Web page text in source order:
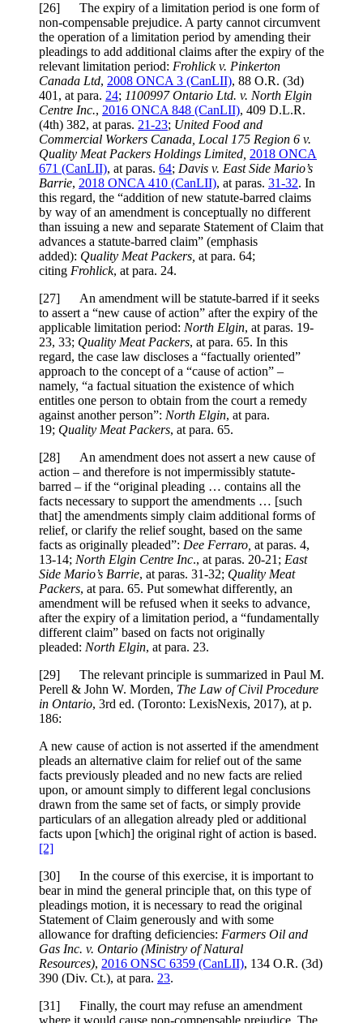
[26] The expiry of a limitation period is one form of
non-compensable prejudice. A party cannot circumvent
the operation of a limitation period by amending their
pleadings to add additional claims after the expiry of the
relevant limitation period: Frohlick v. Pinkerton
Canada Ltd, 2008 ONCA 3 (CanLII), 88 O.R. (3d)
401, at para. 24; 1100997 Ontario Ltd. v. North Elgin
Centre Inc., 2016 ONCA 848 (CanLII), 409 D.L.R.
(4th) 382, at paras. 21-23; United Food and
Commercial Workers Canada, Local 175 Region 6 v.
Quality Meat Packers Holdings Limited, 2018 ONCA
671 (CanLII), at paras. 64; Davis v. East Side Mario’s
Barrie, 2018 ONCA 410 (CanLII), at paras. 31-32. In
this regard, the “addition of new statute-barred claims
by way of an amendment is conceptually no different
than issuing a new and separate Statement of Claim that
advances a statute-barred claim” (emphasis
added): Quality Meat Packers, at para. 64;
citing Frohlick, at para. 24.
[27] An amendment will be statute-barred if it seeks
to assert a “new cause of action” after the expiry of the
applicable limitation period: North Elgin, at paras. 19-
23, 33; Quality Meat Packers, at para. 65. In this
regard, the case law discloses a “factually oriented”
approach to the concept of a “cause of action” –
namely, “a factual situation the existence of which
entitles one person to obtain from the court a remedy
against another person”: North Elgin, at para.
19; Quality Meat Packers, at para. 65.
[28] An amendment does not assert a new cause of
action – and therefore is not impermissibly statute-
barred – if the “original pleading … contains all the
facts necessary to support the amendments … [such
that] the amendments simply claim additional forms of
relief, or clarify the relief sought, based on the same
facts as originally pleaded”: Dee Ferraro, at paras. 4,
13-14; North Elgin Centre Inc., at paras. 20-21; East
Side Mario’s Barrie, at paras. 31-32; Quality Meat
Packers, at para. 65. Put somewhat differently, an
amendment will be refused when it seeks to advance,
after the expiry of a limitation period, a “fundamentally
different claim” based on facts not originally
pleaded: North Elgin, at para. 23.
[29] The relevant principle is summarized in Paul M.
Perell & John W. Morden, The Law of Civil Procedure
in Ontario, 3rd ed. (Toronto: LexisNexis, 2017), at p.
186:
A new cause of action is not asserted if the amendment
pleads an alternative claim for relief out of the same
facts previously pleaded and no new facts are relied
upon, or amount simply to different legal conclusions
drawn from the same set of facts, or simply provide
particulars of an allegation already pled or additional
facts upon [which] the original right of action is based.
[2]
[30] In the course of this exercise, it is important to
bear in mind the general principle that, on this type of
pleadings motion, it is necessary to read the original
Statement of Claim generously and with some
allowance for drafting deficiencies: Farmers Oil and
Gas Inc. v. Ontario (Ministry of Natural
Resources), 2016 ONSC 6359 (CanLII), 134 O.R. (3d)
390 (Div. Ct.), at para. 23.
[31] Finally, the court may refuse an amendment
where it would cause non-compensable prejudice. The